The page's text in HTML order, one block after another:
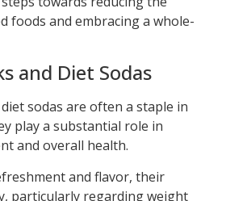
foods and embracing a whole-
and Diet Sodas
sodas are often a staple in
play a substantial role in
and overall health.
and flavor, their
particularly regarding weight